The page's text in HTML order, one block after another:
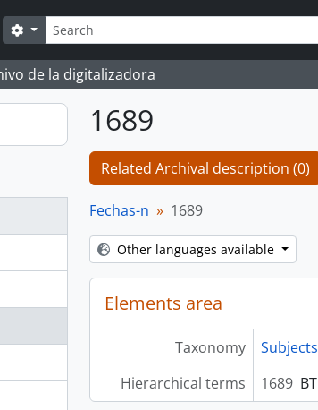
Search
Search options
de la digitalizadora
1689
Related Archival description (0)
Fechas-n 1689
Other languages available
Elements area
Taxonomy
Subjects
Hierarchical terms
1689 BT